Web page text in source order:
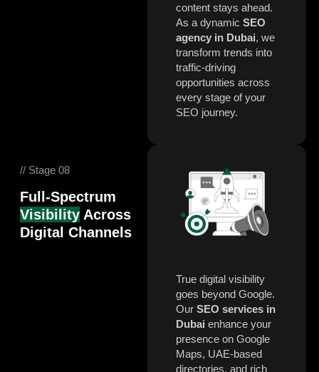
content stays ahead.
As a dynamic SEO
agency in Dubai, we
transform trends into
traffic-driving
opportunities across
every stage of your
SEO journey.
// Stage 08
Full-Spectrum
Visibility Across
Digital Channels
True digital visibility
goes beyond Google.
Our SEO services in
Dubai enhance your
presence on Google
Maps, UAE-based
directories, and rich